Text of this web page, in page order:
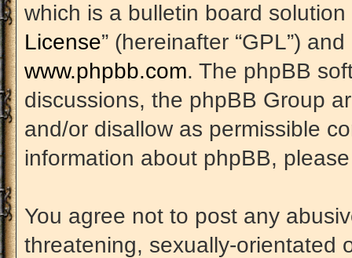
which is a bulletin board
License” (hereinafter “GPL”)
www.phpbb.com. The phpBB
discussions, the phpBB Group
and/or disallow as permissible
information about phpBB,
You agree not to post any
threatening, sexually-orientated